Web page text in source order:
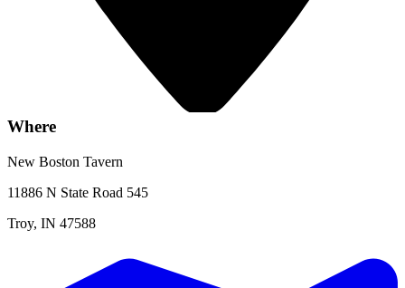
Where
New Boston Tavern
11886 N State Road 545
Troy, IN 47588